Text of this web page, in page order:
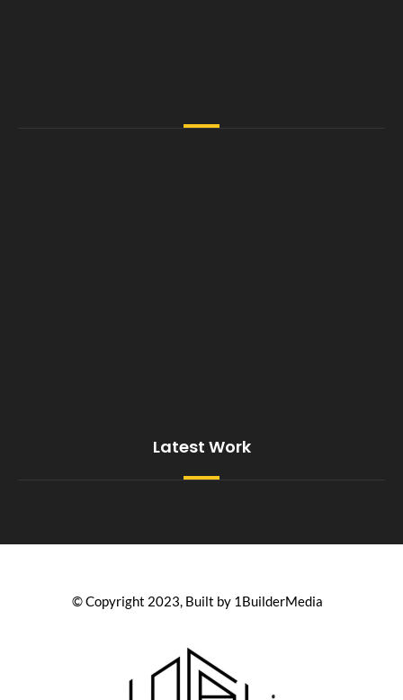
Latest Work
© Copyright 2023, Built by 1BuilderMedia